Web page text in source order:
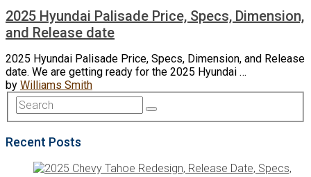
2025 Hyundai Palisade Price, Specs, Dimension,
and Release date
2025 Hyundai Palisade Price, Specs, Dimension, and Release
date. We are getting ready for the 2025 Hyundai …
by Williams Smith
Recent Posts